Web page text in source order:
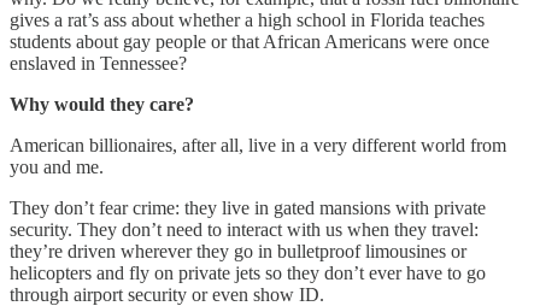
gives a rat’s ass about whether a high school in Florida teaches
students about gay people or that African Americans were once
enslaved in Tennessee?
Why would they care?
American billionaires, after all, live in a very different world from
you and me.
They don’t fear crime: they live in gated mansions with private
security. They don’t need to interact with us when they travel:
they’re driven wherever they go in bulletproof limousines or
helicopters and fly on private jets so they don’t ever have to go
through airport security or even show ID.